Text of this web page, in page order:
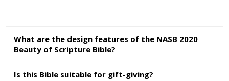
What are the design features of the NASB 2020
Beauty of Scripture Bible?
Is this Bible suitable for gift-giving?